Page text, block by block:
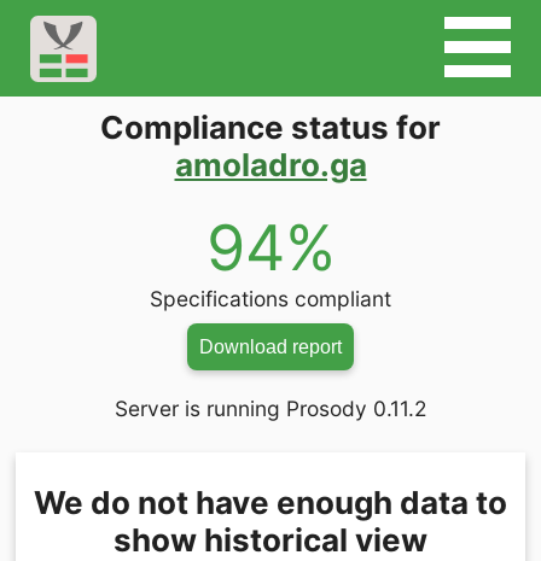
Compliance status for
amoladro.ga
94%
Specifications compliant
Download report
Server is running Prosody 0.11.2
We do not have enough data to
show historical view